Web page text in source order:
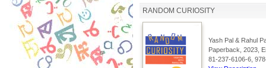
RANDOM CURIOSITY
Yash Pal & Rahul
Paperback, 2023,
81-237-6106-6,